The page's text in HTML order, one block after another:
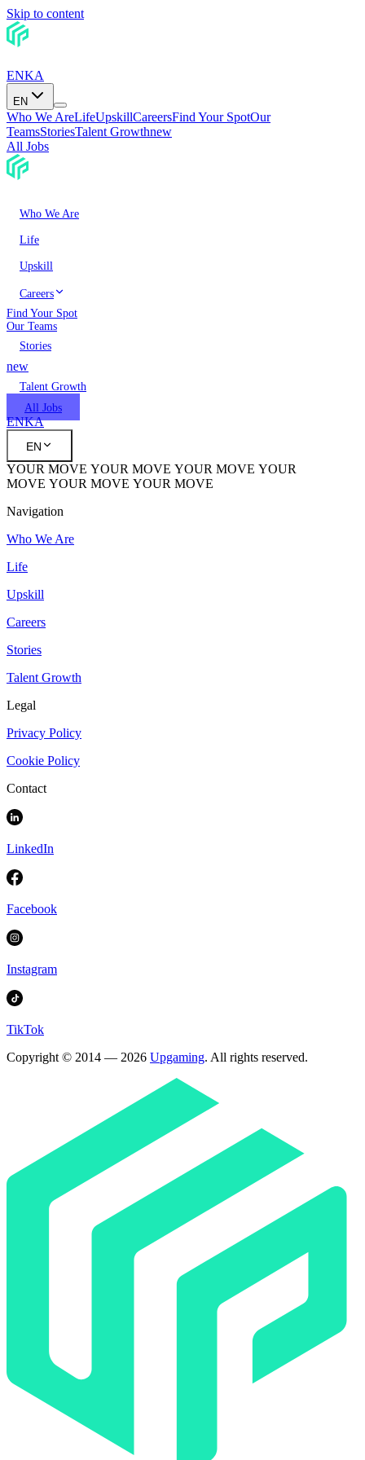
Skip to content
ENKA
EN
Who We AreLifeUpskillCareersFind Your SpotOur
TeamsStoriesTalent Growthnew
All Jobs
Who We Are
Life
Upskill
Careers
Find Your Spot
Our Teams
Stories
new
Talent Growth
All Jobs
ENKA
EN
YOUR MOVE YOUR MOVE YOUR MOVE YOUR
MOVE YOUR MOVE YOUR MOVE
Navigation
Who We Are
Life
Upskill
Careers
Stories
Talent Growth
Legal
Privacy Policy
Cookie Policy
Contact
LinkedIn
Facebook
Instagram
TikTok
Copyright © 2014 — 2026 Upgaming. All rights reserved.